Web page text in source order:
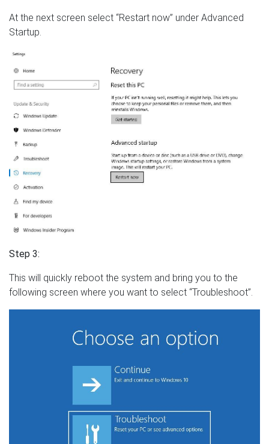
At the next screen select “Restart now” under Advanced
Startup.
Step 3:
This will quickly reboot the system and bring you to the
following screen where you want to select “Troubleshoot”.